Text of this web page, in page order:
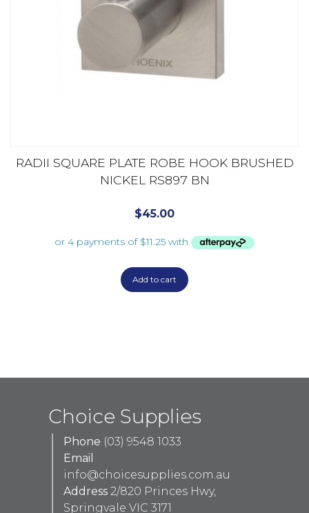
RADII SQUARE PLATE ROBE HOOK BRUSHED
NICKEL RS897 BN
$45.00
Add to cart
Choice Supplies
Phone (03) 9548 1033
Email
info@choicesupplies.com.au
Address 2/820 Princes Hwy,
Springvale VIC 3171